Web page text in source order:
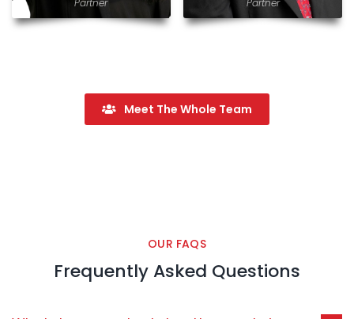
Partner Partner
Meet The Whole Team
OUR FAQS
Frequently Asked Questions